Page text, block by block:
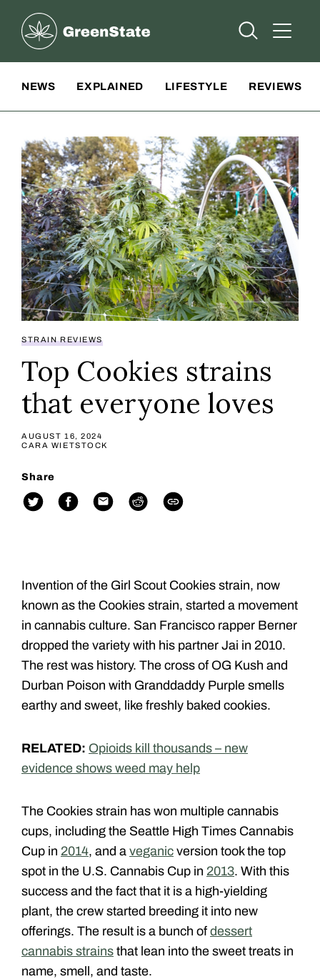
Greenstate
Open Open
NEWS EXPLAINED LIFESTYLE REVIEWS
STRAIN REVIEWS
Top Cookies strains
that everyone loves
AUGUST 16, 2024
CARA WIETSTOCK
Share
Invention of the Girl Scout Cookies strain, now
known as the Cookies strain, started a movement
in cannabis culture. San Francisco rapper Berner
dropped the variety with his partner Jai in 2010.
The rest was history. The cross of OG Kush and
Durban Poison with Granddaddy Purple smells
earthy and sweet, like freshly baked cookies.
RELATED: Opioids kill thousands – new
evidence shows weed may help
The Cookies strain has won multiple cannabis
cups, including the Seattle High Times Cannabis
Cup in 2014, and a veganic version took the top
spot in the U.S. Cannabis Cup in 2013. With this
success and the fact that it is a high-yielding
plant, the crew started breeding it into new
offerings. The result is a bunch of dessert
cannabis strains that lean into the sweet treats in
name, smell, and taste.